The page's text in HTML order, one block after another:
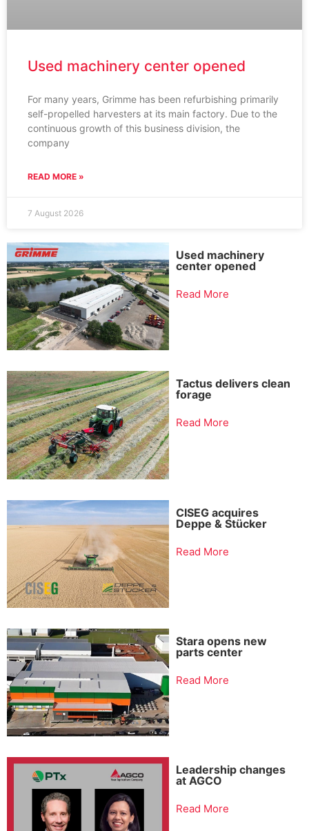
Used machinery center opened
For many years, Grimme has been refurbishing primarily
self-propelled harvesters at its main factory. Due to the
continuous growth of this business division, the
company
READ MORE »
7 August 2026
Used machinery
center opened
Read More
Tactus delivers clean
forage
Read More
CISEG acquires
Deppe & Stücker
Read More
Stara opens new
parts center
Read More
Leadership changes
at AGCO
Read More